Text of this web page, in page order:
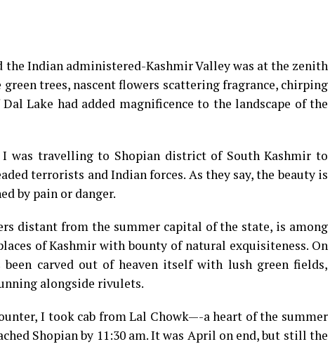
the Indian administered-Kashmir Valley was at the zenith
trees, nascent flowers scattering fragrance, chirping
Lake had added magnificence to the landscape of the
I was travelling to Shopian district of South Kashmir to
terrorists and Indian forces. As they say, the beauty is
by pain or danger.
distant from the summer capital of the state, is among
of Kashmir with bounty of natural exquisiteness. On
carved out of heaven itself with lush green fields,
alongside rivulets.
I took cab from Lal Chowk—-a heart of the summer
Shopian by 11:30 am. It was April on end, but still the